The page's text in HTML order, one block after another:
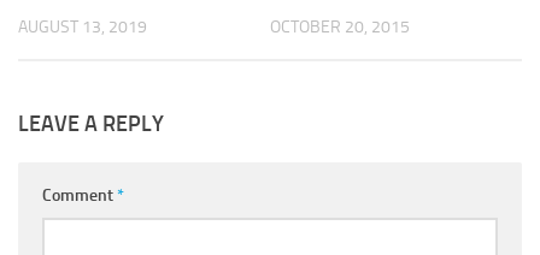
AUGUST 13, 2019 OCTOBER 20, 2015
LEAVE A REPLY
Comment*